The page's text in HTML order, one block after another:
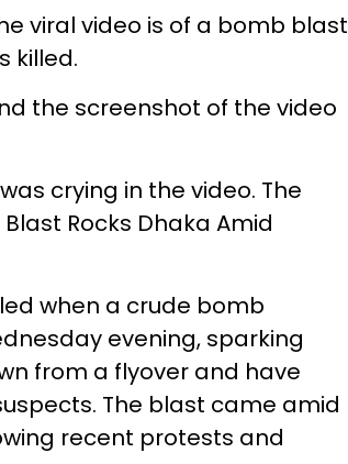
viral video is of a bomb blast
killed.
the screenshot of the video
crying in the video. The
Rocks Dhaka Amid
when a crude bomb
evening, sparking
from a flyover and have
The blast came amid
recent protests and